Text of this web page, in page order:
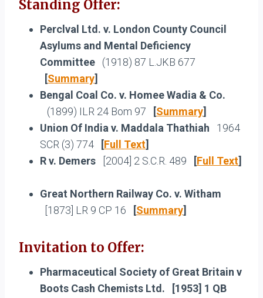
Standing Offer:
Perclval Ltd. v. London County Council
Asylums and Mental Deficiency
Committee (1918) 87 L.JKB 677
[Summary]
Bengal Coal Co. v. Homee Wadia & Co.
(1899) ILR 24 Bom 97
[Summary]
Union Of India v. Maddala Thathiah 1964
SCR (3) 774
[Full Text]
R v. Demers [2004] 2 S.C.R. 489 [Full Text]
Great Northern Railway Co. v. Witham
[1873] LR 9 CP 16
[Summary]
Invitation to Offer:
Pharmaceutical Society of Great Britain v
Boots Cash Chemists Ltd.
[1953] 1 QB